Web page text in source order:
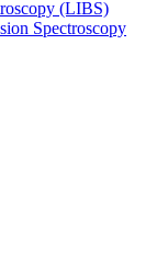
(LIBS)
Spectroscopy